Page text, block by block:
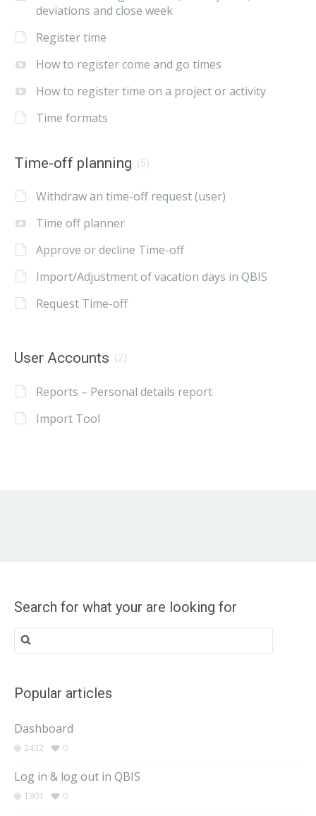
deviations and close week
Register time
How to register come and go times
How to register time on a project or activity
Time formats
Time-off planning (5)
Withdraw an time-off request (user)
Time off planner
Approve or decline Time-off
Import/Adjustment of vacation days in QBIS
Request Time-off
User Accounts (2)
Reports – Personal details report
Import Tool
Search for what your are looking for
Search
for:
Popular articles
Dashboard
2432 0
Log in & log out in QBIS
1901 0